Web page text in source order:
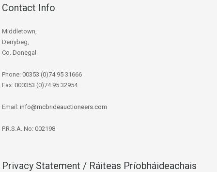
Contact Info
Middletown,
Derrybeg,
Co. Donegal
Phone: 00353 (0)74 95 31666
Fax: 000353 (0)74 95 32954
Email: info@mcbrideauctioneers.com
P.R.S.A. No: 002198
Privacy Statement / Ráiteas Príobháideachais